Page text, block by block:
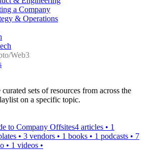
a Company
& Operations
Web3
curated sets of resources from across the
on a specific topic.
to Company Offsites4 articles • 1
• 3 vendors • 1 books • 1 podcasts • 7
• 1 videos •